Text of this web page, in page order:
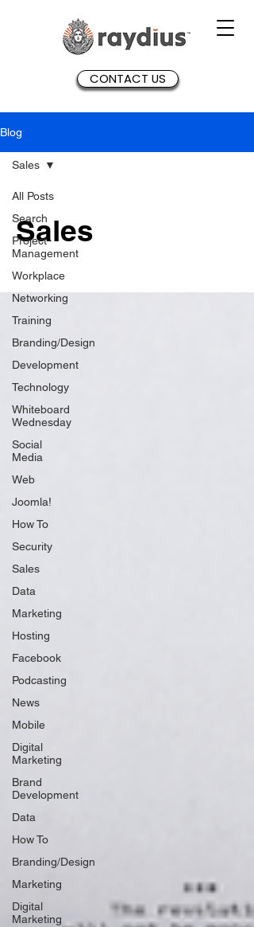
CONTACT US
Blog
All Posts
Search
Project
Management
Workplace
Networking
Training
Branding/Design
Development
Technology
Whiteboard
Wednesday
Social
Media
Web
Joomla!
How To
Security
Sales
Data
Marketing
Hosting
Facebook
Podcasting
News
Mobile
Digital
Marketing
Brand
Development
Data
How To
Branding/Design
Marketing
Digital
Marketing
Sales
Sales